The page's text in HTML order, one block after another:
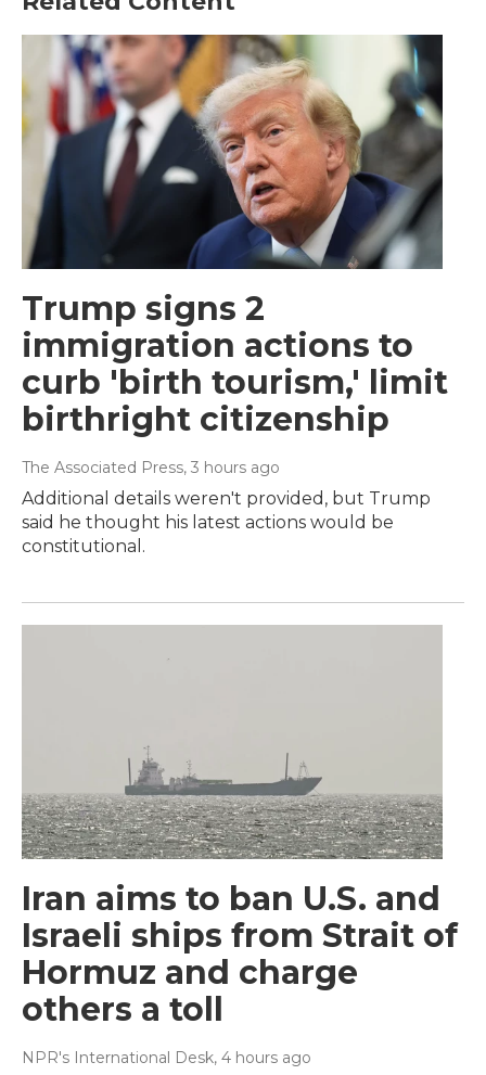
Trump signs 2
immigration actions to
curb 'birth tourism,' limit
birthright citizenship
The Associated Press, 3 hours ago
Additional details weren't provided, but Trump
said he thought his latest actions would be
constitutional.
Iran aims to ban U.S. and
Israeli ships from Strait of
Hormuz and charge
others a toll
NPR's International Desk, 4 hours ago